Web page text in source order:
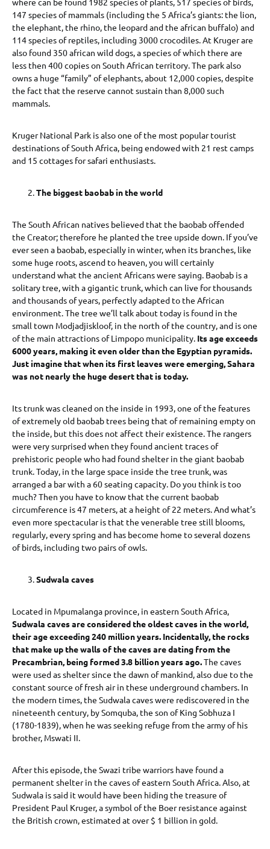
147 species of mammals (including the 5 Africa’s giants: the lion,
the elephant, the rhino, the leopard and the african buffalo) and
114 species of reptiles, including 3000 crocodiles. At Kruger are
also found 350 african wild dogs, a species of which there are
less then 400 copies on South African territory. The park also
owns a huge “family” of elephants, about 12,000 copies, despite
the fact that the reserve cannot sustain than 8,000 such
mammals.
Kruger National Park is also one of the most popular tourist
destinations of South Africa, being endowed with 21 rest camps
and 15 cottages for safari enthusiasts.
The biggest baobab in the world
The South African natives believed that the baobab offended
the Creator; therefore he planted the tree upside down. If you’ve
ever seen a baobab, especially in winter, when its branches, like
some huge roots, ascend to heaven, you will certainly
understand what the ancient Africans were saying. Baobab is a
solitary tree, with a gigantic trunk, which can live for thousands
and thousands of years, perfectly adapted to the African
environment. The tree we’ll talk about today is found in the
small town Modjadjiskloof, in the north of the country, and is one
of the main attractions of Limpopo municipality. Its age exceeds
6000 years, making it even older than the Egyptian pyramids.
Just imagine that when its first leaves were emerging, Sahara
was not nearly the huge desert that is today.
Its trunk was cleaned on the inside in 1993, one of the features
of extremely old baobab trees being that of remaining empty on
the inside, but this does not affect their existence. The rangers
were very surprised when they found ancient traces of
prehistoric people who had found shelter in the giant baobab
trunk. Today, in the large space inside the tree trunk, was
arranged a bar with a 60 seating capacity. Do you think is too
much? Then you have to know that the current baobab
circumference is 47 meters, at a height of 22 meters. And what’s
even more spectacular is that the venerable tree still blooms,
regularly, every spring and has become home to several dozens
of birds, including two pairs of owls.
Sudwala caves
Located in Mpumalanga province, in eastern South Africa,
Sudwala caves are considered the oldest caves in the world,
their age exceeding 240 million years. Incidentally, the rocks
that make up the walls of the caves are dating from the
Precambrian, being formed 3.8 billion years ago.The caves
were used as shelter since the dawn of mankind, also due to the
constant source of fresh air in these underground chambers. In
the modern times, the Sudwala caves were rediscovered in the
nineteenth century, by Somquba, the son of King Sobhuza I
(1780-1839), when he was seeking refuge from the army of his
brother, Mswati II.
After this episode, the Swazi tribe warriors have found a
permanent shelter in the caves of eastern South Africa. Also, at
Sudwala is said it would have been hiding the treasure of
President Paul Kruger, a symbol of the Boer resistance against
the British crown, estimated at over $ 1 billion in gold.